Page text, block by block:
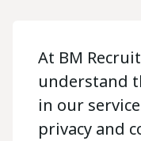
At BM
understand
in our
privacy and